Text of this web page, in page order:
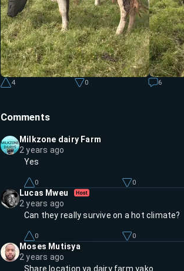
4 0 6
Comments
Milkzone dairy Farm
2 years ago
Yes
0 0
Lucas Mweu
2 years ago
Can they really survive on a hot climate?
0 0
Moses Mutisya
2 years ago
Share location ya dairy farm yako